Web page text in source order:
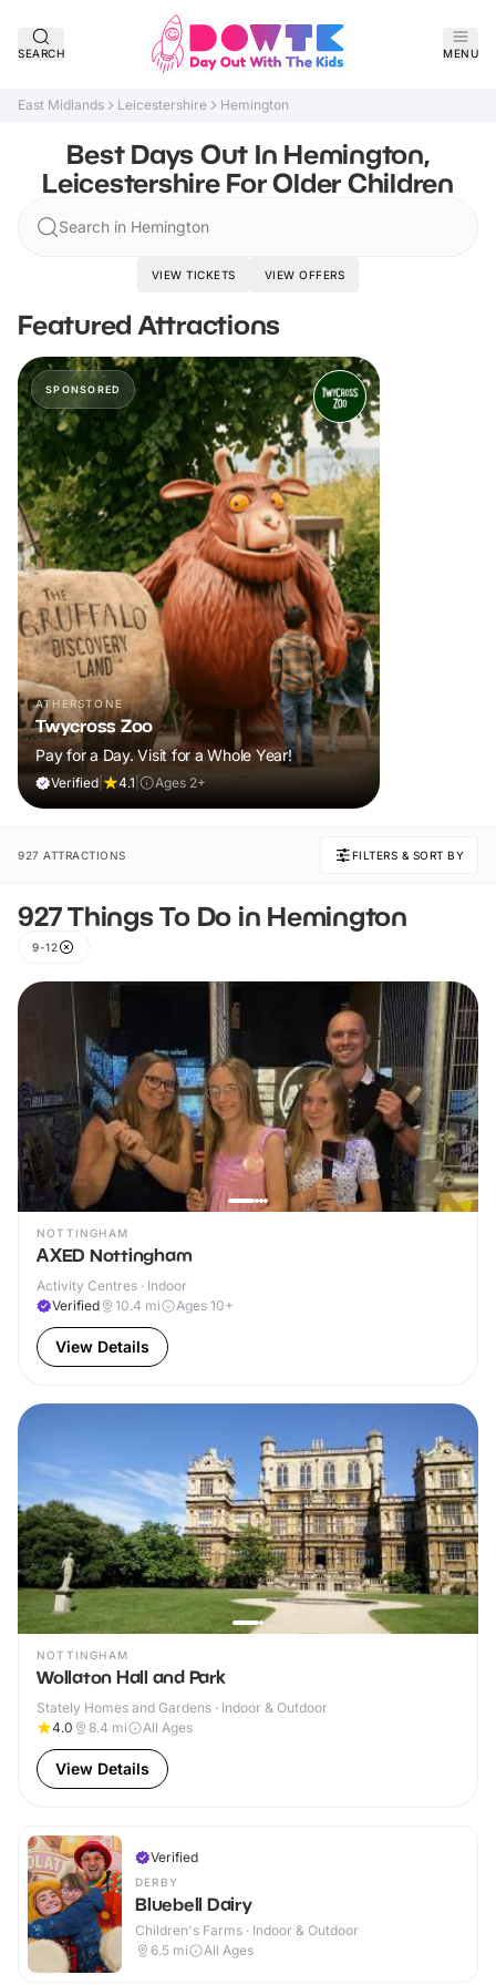
SEARCH MENU
East Midlands Leicestershire Hemington
Best Days Out In Hemington,
Leicestershire For Older Children
Search in Hemington
VIEW TICKETS VIEW OFFERS
Featured Attractions
SPONSORED
ATHERSTONE
Twycross Zoo
Pay for a Day. Visit for a Whole Year!
Verified 4.1 Ages 2+
927 ATTRACTIONS FILTERS & SORT BY
927 Things To Do in Hemington
9-12
NOTTINGHAM
AXED Nottingham
Activity Centres · Indoor
Verified
10.4 mi Ages 10+
View Details
NOTTINGHAM
Wollaton Hall and Park
Stately Homes and Gardens · Indoor & Outdoor
4.0
8.4 mi All Ages
View Details
Verified
DERBY
Bluebell Dairy
Children's Farms · Indoor & Outdoor
6.5 mi All Ages